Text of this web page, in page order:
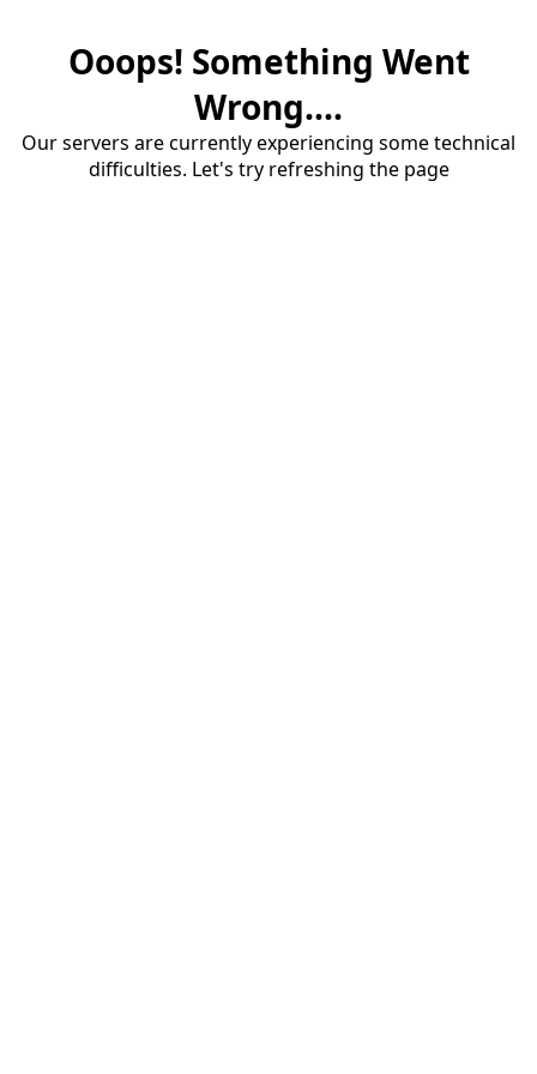
Ooops! Something Went
Wrong....
Our servers are currently experiencing some technical
difficulties. Let's try refreshing the page